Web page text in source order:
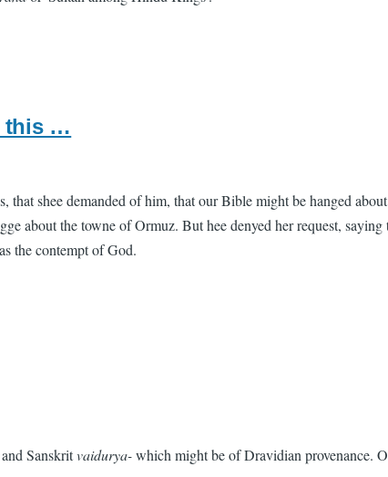
this …
shee demanded of him, that our Bible might be hanged
about the towne of Ormuz. But hee denyed her request,
the contempt of God.
and Sanskritvaidurya-which might be of Dravidian provenance.